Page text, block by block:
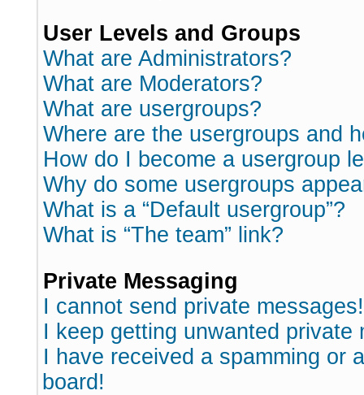
User Levels and Groups
What are Administrators?
What are Moderators?
What are usergroups?
Where are the usergroups and
How do I become a usergroup
Why do some usergroups
What is a “Default usergroup”?
What is “The team” link?
Private Messaging
I cannot send private messages!
I keep getting unwanted private
I have received a spamming or
board!